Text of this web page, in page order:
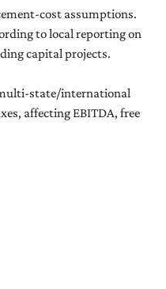
cost assumptions.
to local reporting on
capital projects.
state/international
affecting EBITDA, free